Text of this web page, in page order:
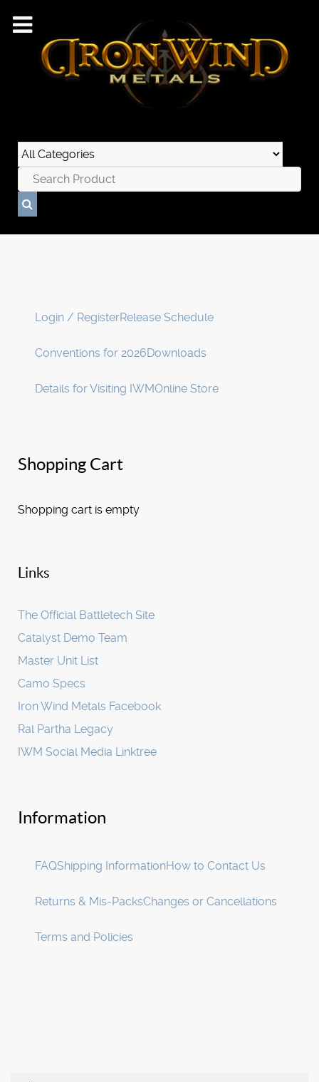
Login / RegisterRelease Schedule
Conventions for 2026Downloads
Details for Visiting IWMOnline Store
Shopping Cart
Shopping cart is empty
Links
The Official Battletech Site
Catalyst Demo Team
Master Unit List
Camo Specs
Iron Wind Metals Facebook
Ral Partha Legacy
IWM Social Media Linktree
Information
FAQShipping InformationHow to Contact Us
Returns & Mis-PacksChanges or Cancellations
Terms and Policies